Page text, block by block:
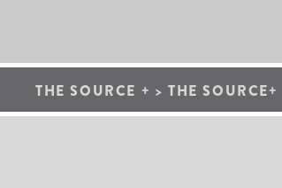
THE SOURCE + >THE SOURCE+